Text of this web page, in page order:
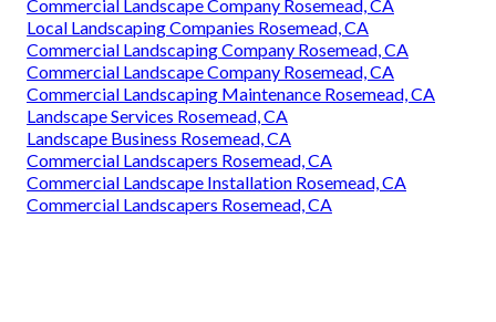
Commercial Landscape Company Rosemead, CA
Local Landscaping Companies Rosemead, CA
Commercial Landscaping Company Rosemead, CA
Commercial Landscape Company Rosemead, CA
Commercial Landscaping Maintenance Rosemead, CA
Landscape Services Rosemead, CA
Landscape Business Rosemead, CA
Commercial Landscapers Rosemead, CA
Commercial Landscape Installation Rosemead, CA
Commercial Landscapers Rosemead, CA